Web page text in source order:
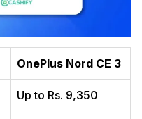
OnePlus Nord CE 3
Up to Rs. 9,350